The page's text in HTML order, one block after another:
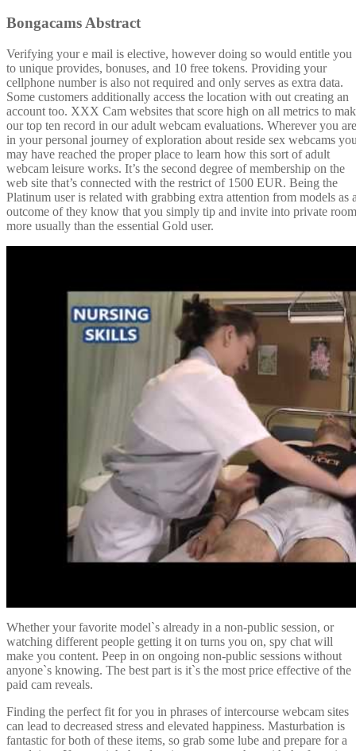
Bongacams Abstract
Verifying your e mail is elective, however doing so would entitle you
to unique provides, bonuses, and 10 free tokens. Providing your
cellphone number is also not required and only serves as extra data.
Some customers additionally access the location with out creating an
account too. XXX Cam websites that score high on all metrics to
our top ten record in our adult webcam evaluations. Wherever you are
in your personal journey of exploration about reside sex webcams
may have reached the proper place to learn how this sort of adult
webcam leisure works. It’s the second degree of membership on the
web site that’s connected with the restrict of 1500 EUR. Being the
Platinum user is related with grabbing extra attention from models as
outcome of they know that you simply tip and invite into private
more usually than the essential Gold user.
Whether your favorite model`s already in a non-public session, or
watching different people getting it on turns you on, spy chat will
make you content. Peep in on ongoing non-public sessions without
anyone`s knowing. The best part is it`s the most price effective of the
paid cam reveals.
Finding the perfect fit for you in phrases of intercourse webcam sites
can lead to decreased stress and elevated happiness. Masturbation is
fantastic for both of these items, so grab some lube and prepare for a